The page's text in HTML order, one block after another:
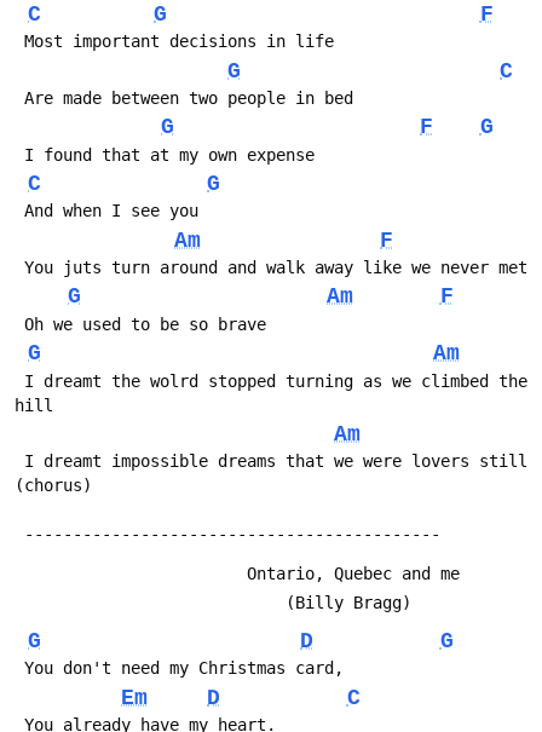
C G F
Most important decisions in life
G C
Are made between two people in bed
G F G
I found that at my own expense
C G
And when I see you
Am F
You juts turn around and walk away like we never met
G Am F
Oh we used to be so brave
G Am
hill
Am
(chorus)
-------------------------------------------
                        Ontario, Quebec and me
                            (Billy Bragg)
G D G
You don't need my Christmas card,
Em D C
You already have my heart.